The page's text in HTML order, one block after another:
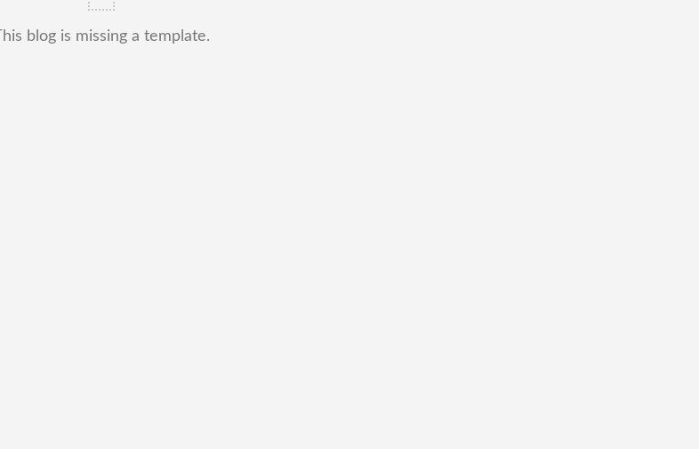
This blog is missing a template.